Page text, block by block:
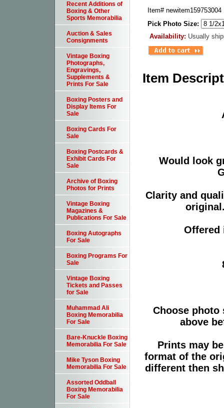
Item# newitem159753004
Pick Photo Size:
Availability: Usually
Item
Would look
Clarity and
Offered
Choose photo
above
Prints may
format of the
different then
Recent Additions of
Boxing & Other
Sports Memorabilia
Auction & Sales
Consignments
Vintage Boxing
Photographs,
Engravings,
Supplements &
Prints For Sale
Boxing Posters and
Display Items For
Sale
Boxing Cards For
Sale
Boxing Postcards &
Exhibit Cards For
Sale
Archive of Boxing
Photos for Prints
Vintage Boxing
Magazines &
Publications For Sale
Boxing Autographs
For Sale
Boxing Programs For
Sale
Vintage Boxing
Tickets and Passes
for Sale
Muhammad Ali
Boxing Memorabilia
For Sale
Bare-Knuckle Boxing
Memorabilia For Sale
Mike Tyson Boxing
Memorabilia For Sale
Assorted Oddball
Boxing Memorabilia
For Sale